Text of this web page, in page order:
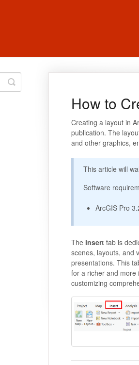
How to
Creating a layout in
publication. The
and other graphics,
This article will
Software
ArcGIS Pro
The Insert tab is
scenes, layouts, and
presentations. This
for a richer and more
customizing
Toggle
Search